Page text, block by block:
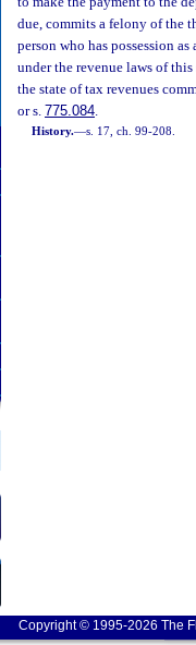
due, commits a felony of the
person who has possession
under the revenue laws of
the state of tax revenues
or s. 775.084.
History.—s. 17, ch. 99-208.
Copyright © 1995-2026 The